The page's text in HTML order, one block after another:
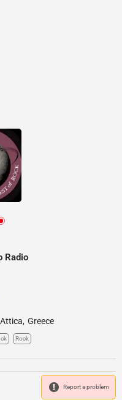
Radio
Attica, Greece
Rock
Report a problem